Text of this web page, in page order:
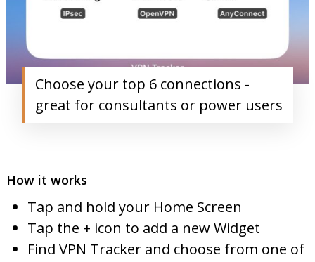
Choose your top 6 connections -
great for consultants or power users
How it works
Tap and hold your Home Screen
Tap the + icon to add a new Widget
Find VPN Tracker and choose from one of